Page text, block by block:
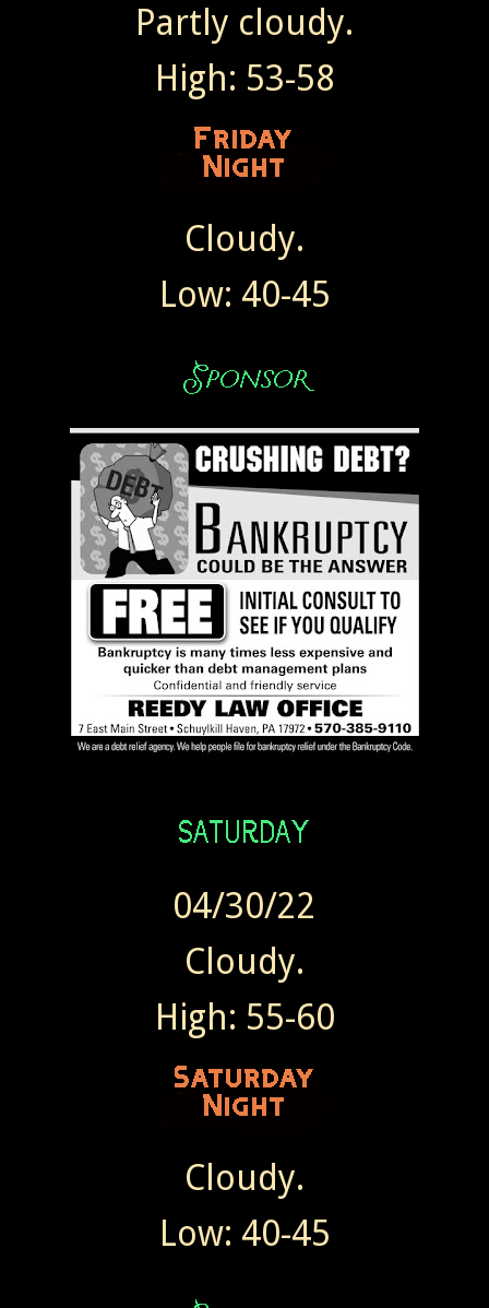
Partly cloudy.
High: 53-58
Cloudy.
Low: 40-45
04/30/22
Cloudy.
High: 55-60
Cloudy.
Low: 40-45